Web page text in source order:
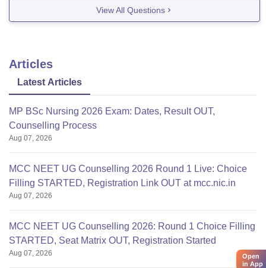
MBBS 28.40 Lakhs/-
MS/MD
Ophthalmology,
pulmonary,
psychiatry,emer.med.
Anaesthesia
35,00,000/- 35,00,000/-
MS/MD General
surgery, general
medicine, OBG
45,00,000/- 45,00,000/-
View All Questions
Articles
Latest Articles
MP BSc Nursing 2026 Exam: Dates, Result OUT,
Counselling Process
Aug 07, 2026
MCC NEET UG Counselling 2026 Round 1 Live: Choice
Filling STARTED, Registration Link OUT at mcc.nic.in
Aug 07, 2026
MCC NEET UG Counselling 2026: Round 1 Choice Filling
STARTED, Seat Matrix OUT, Registration Started
Aug 07, 2026
Open
in App